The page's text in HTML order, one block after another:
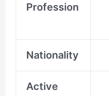
Profession
Nationality
Active